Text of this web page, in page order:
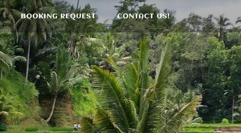
BOOKING REQUEST CONTACT US!